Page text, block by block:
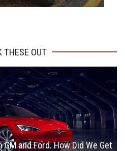
THESE OUT
and Ford. How Did We Get